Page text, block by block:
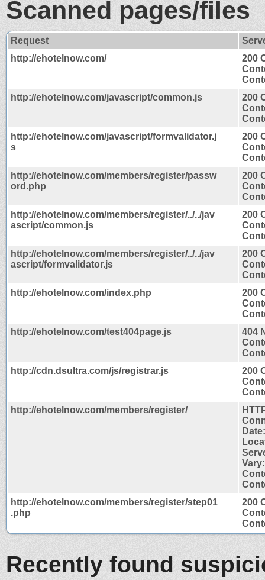
Scanned pages/files
Request
http://ehotelnow.com/
200
http://ehotelnow.com/javascript/common.js
200
http://ehotelnow.com/javascript/formvalidator.j
s
200
http://ehotelnow.com/members/register/passw
ord.php
200
http://ehotelnow.com/members/register/../../jav
ascript/common.js
200
http://ehotelnow.com/members/register/../../jav
ascript/formvalidator.js
200
http://ehotelnow.com/index.php
200
http://ehotelnow.com/test404page.js
404
http://cdn.dsultra.com/js/registrar.js
200
http://ehotelnow.com/members/register/
http://ehotelnow.com/members/register/step01
.php
200
Recently found